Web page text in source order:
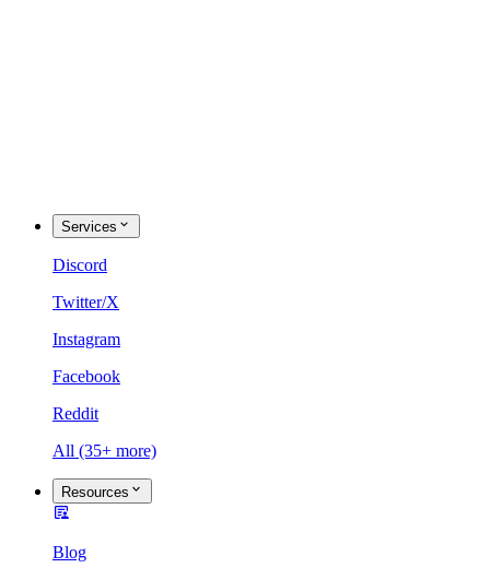
Services
Discord
Twitter/X
Instagram
Facebook
Reddit
All (35+ more)
Resources
Blog